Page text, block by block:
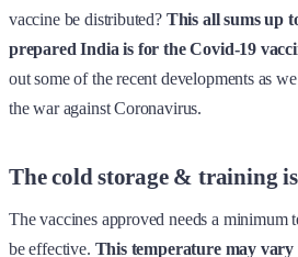
vaccine be distributed? This all sums up
prepared India is for the Covid-19
out some of the recent developments as
the war against Coronavirus.
The cold storage & training
The vaccines approved needs a minimum
be effective. This temperature may vary